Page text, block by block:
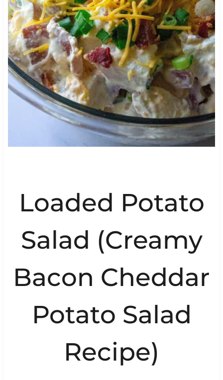
Loaded Potato
Salad (Creamy
Bacon Cheddar
Potato Salad
Recipe)